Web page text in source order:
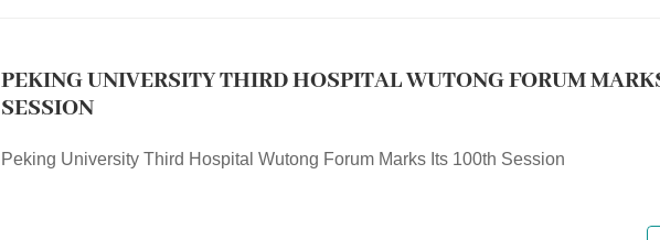
​PEKING UNIVERSITY THIRD HOSPITAL WUTONG FORUM
SESSION
​Peking University Third Hospital Wutong Forum Marks Its 100th Session